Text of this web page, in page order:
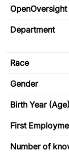
OpenOversight
Department
Race
Gender
Birth Year (Age)
First
Number of